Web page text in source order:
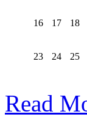
16 17 18
23 24 25
Read